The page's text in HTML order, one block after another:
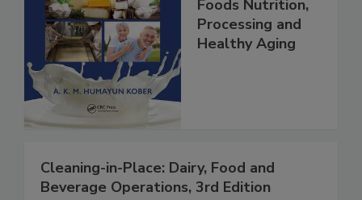
Foods Nutrition,
Processing and
Healthy Aging
Cleaning-in-Place: Dairy, Food and
Beverage Operations, 3rd Edition